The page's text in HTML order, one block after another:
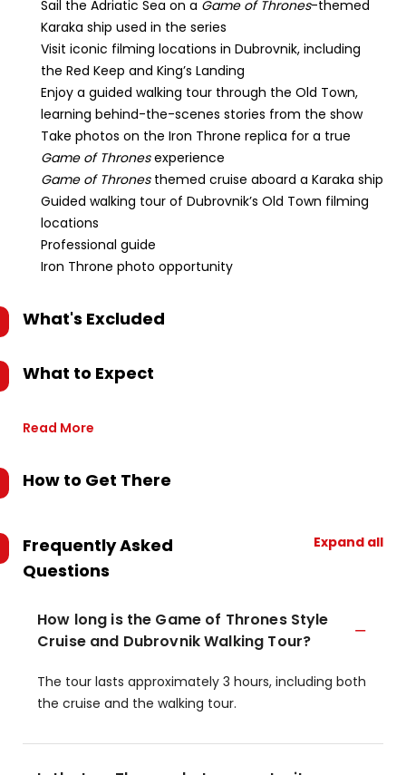
Sail the Adriatic Sea on a Game of Thrones-themed
Karaka ship used in the series
Visit iconic filming locations in Dubrovnik, including
the Red Keep and King’s Landing
Enjoy a guided walking tour through the Old Town,
learning behind-the-scenes stories from the show
Take photos on the Iron Throne replica for a true
Game of Thronesexperience
Game of Thronesthemed cruise aboard a Karaka ship
Guided walking tour of Dubrovnik’s Old Town filming
locations
Professional guide
Iron Throne photo opportunity
What's Excluded
What to Expect
Read More
How to Get There
Frequently Asked
Questions
Expand all
How long is the Game of Thrones Style
Cruise and Dubrovnik Walking Tour?
The tour lasts approximately 3 hours, including both
the cruise and the walking tour.